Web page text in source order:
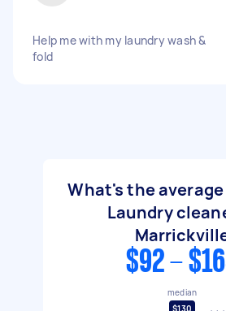
Help me with my laundry wash &
fold
What's the
Laundry
$92 -
median
$130